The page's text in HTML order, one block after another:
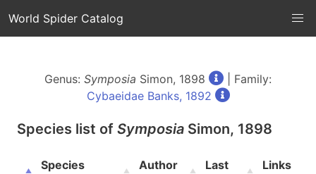
World Spider Catalog
Genus: Symposia Simon, 1898
| Family:
Cybaeidae Banks, 1892
Species list of Symposia Simon, 1898
Species Author
Last
Links